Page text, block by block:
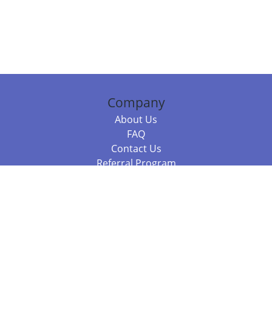
Company
About Us
FAQ
Contact Us
Referral Program